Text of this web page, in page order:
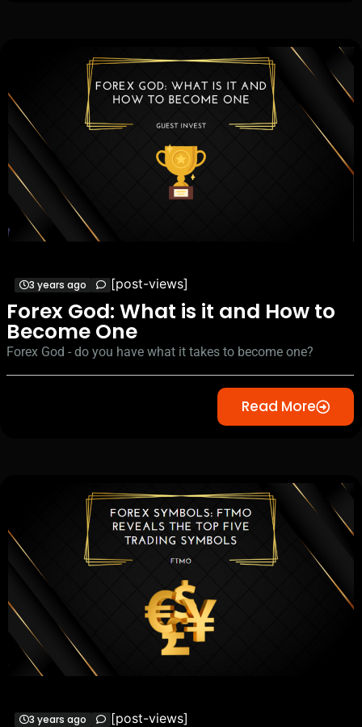
3 years ago [post-views]
Forex God: What is it and How to
Become One
Forex God - do you have what it takes to become one?
Read More
3 years ago [post-views]